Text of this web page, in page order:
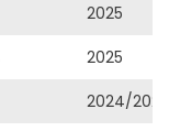
2025
2025
2024/2025